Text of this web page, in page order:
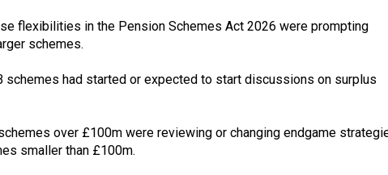
flexibilities in the Pension Schemes Act 2026 were prompting
schemes.
schemes had started or expected to start discussions on surplus
over £100m were reviewing or changing endgame
smaller than £100m.